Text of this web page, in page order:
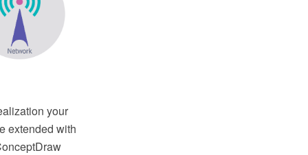
your
extended with